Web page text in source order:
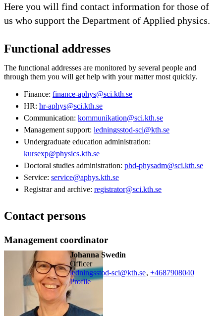
Here you will find contact information for those of
us who support the Department of Applied physics.
Functional addresses
The functional addresses are monitored by several people and
through them you will get help with your matter most quickly.
Finance: finance-aphys@sci.kth.se
HR: hr-aphys@sci.kth.se
Communication: kommunikation@sci.kth.se
Management support: ledningsstod-sci@kth.se
Undergraduate education administration:
kursexp@physics.kth.se
Doctoral studies administration: phd-physadm@sci.kth.se
Service: service@aphys.kth.se
Registrar and archive: registrator@sci.kth.se
Contact persons
Management coordinator
Johanna Swedin
officer
ledningsstod-sci@kth.se, +4687908040
Profile